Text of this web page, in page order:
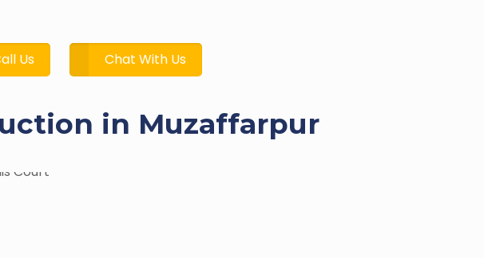
Us Chat With Us
in Muzaffarpur